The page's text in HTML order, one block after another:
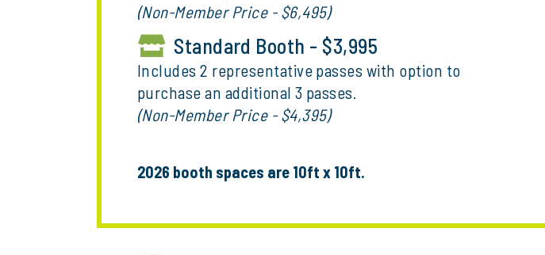
(Non-Member Price - $6,495)
Standard Booth - $3,995
Includes 2 representative passes with option to
purchase an additional 3 passes.
(Non-Member Price - $4,395)
2026 booth spaces are 10ft x 10ft.